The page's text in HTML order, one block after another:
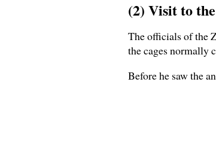
(2) Visit to
The officials of the
the cages normally
Before he saw the